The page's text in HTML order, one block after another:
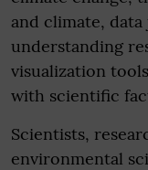
and climate,
understanding
visualization
with scientific
Scientists,
environmental